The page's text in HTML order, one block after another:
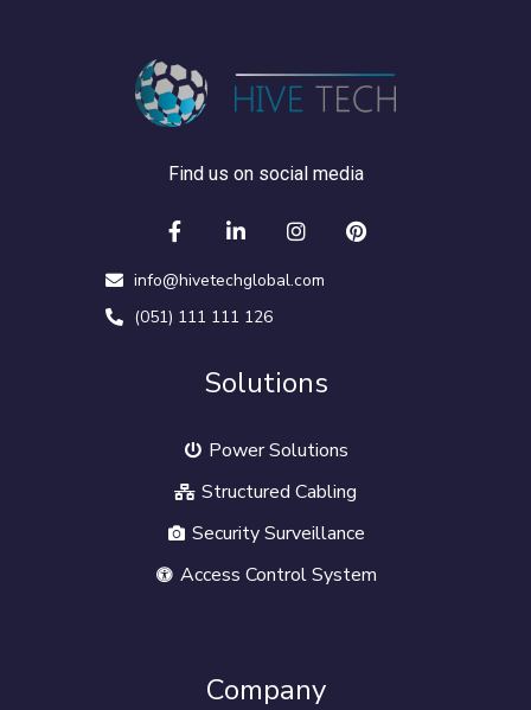
Find us on social media
info@hivetechglobal.com
(051) 111 111 126
Solutions
Power Solutions
Structured Cabling
Security Surveillance
Access Control System
Company